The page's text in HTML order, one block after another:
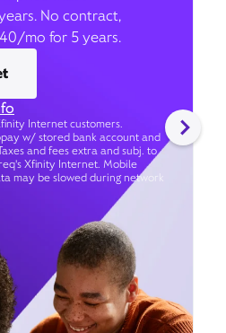
No contract,
mo for 5 years.
Internet customers.
w/ stored bank account and
and fees extra and subj. to
Xfinity Internet. Mobile
may be slowed during network